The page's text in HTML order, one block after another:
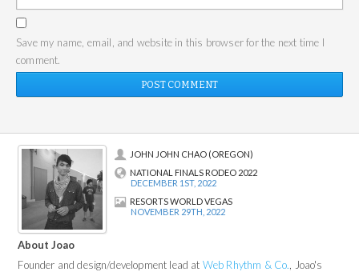
Save my name, email, and website in this browser for the next time I
comment.
JOHN JOHN CHAO (OREGON)
NATIONAL FINALS RODEO 2022
DECEMBER 1ST, 2022
RESORTS WORLD VEGAS
NOVEMBER 29TH, 2022
About Joao
Founder and design/development lead at Web Rhythm & Co. , Joao's